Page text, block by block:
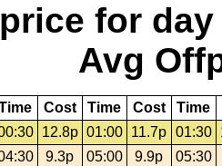
for day
Avg
Cost Time Cost Time
12.8p 01:00 11.7p 01:30
9.3p 05:00 9.9p
05:30